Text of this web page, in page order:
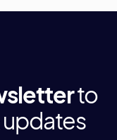
to
updates